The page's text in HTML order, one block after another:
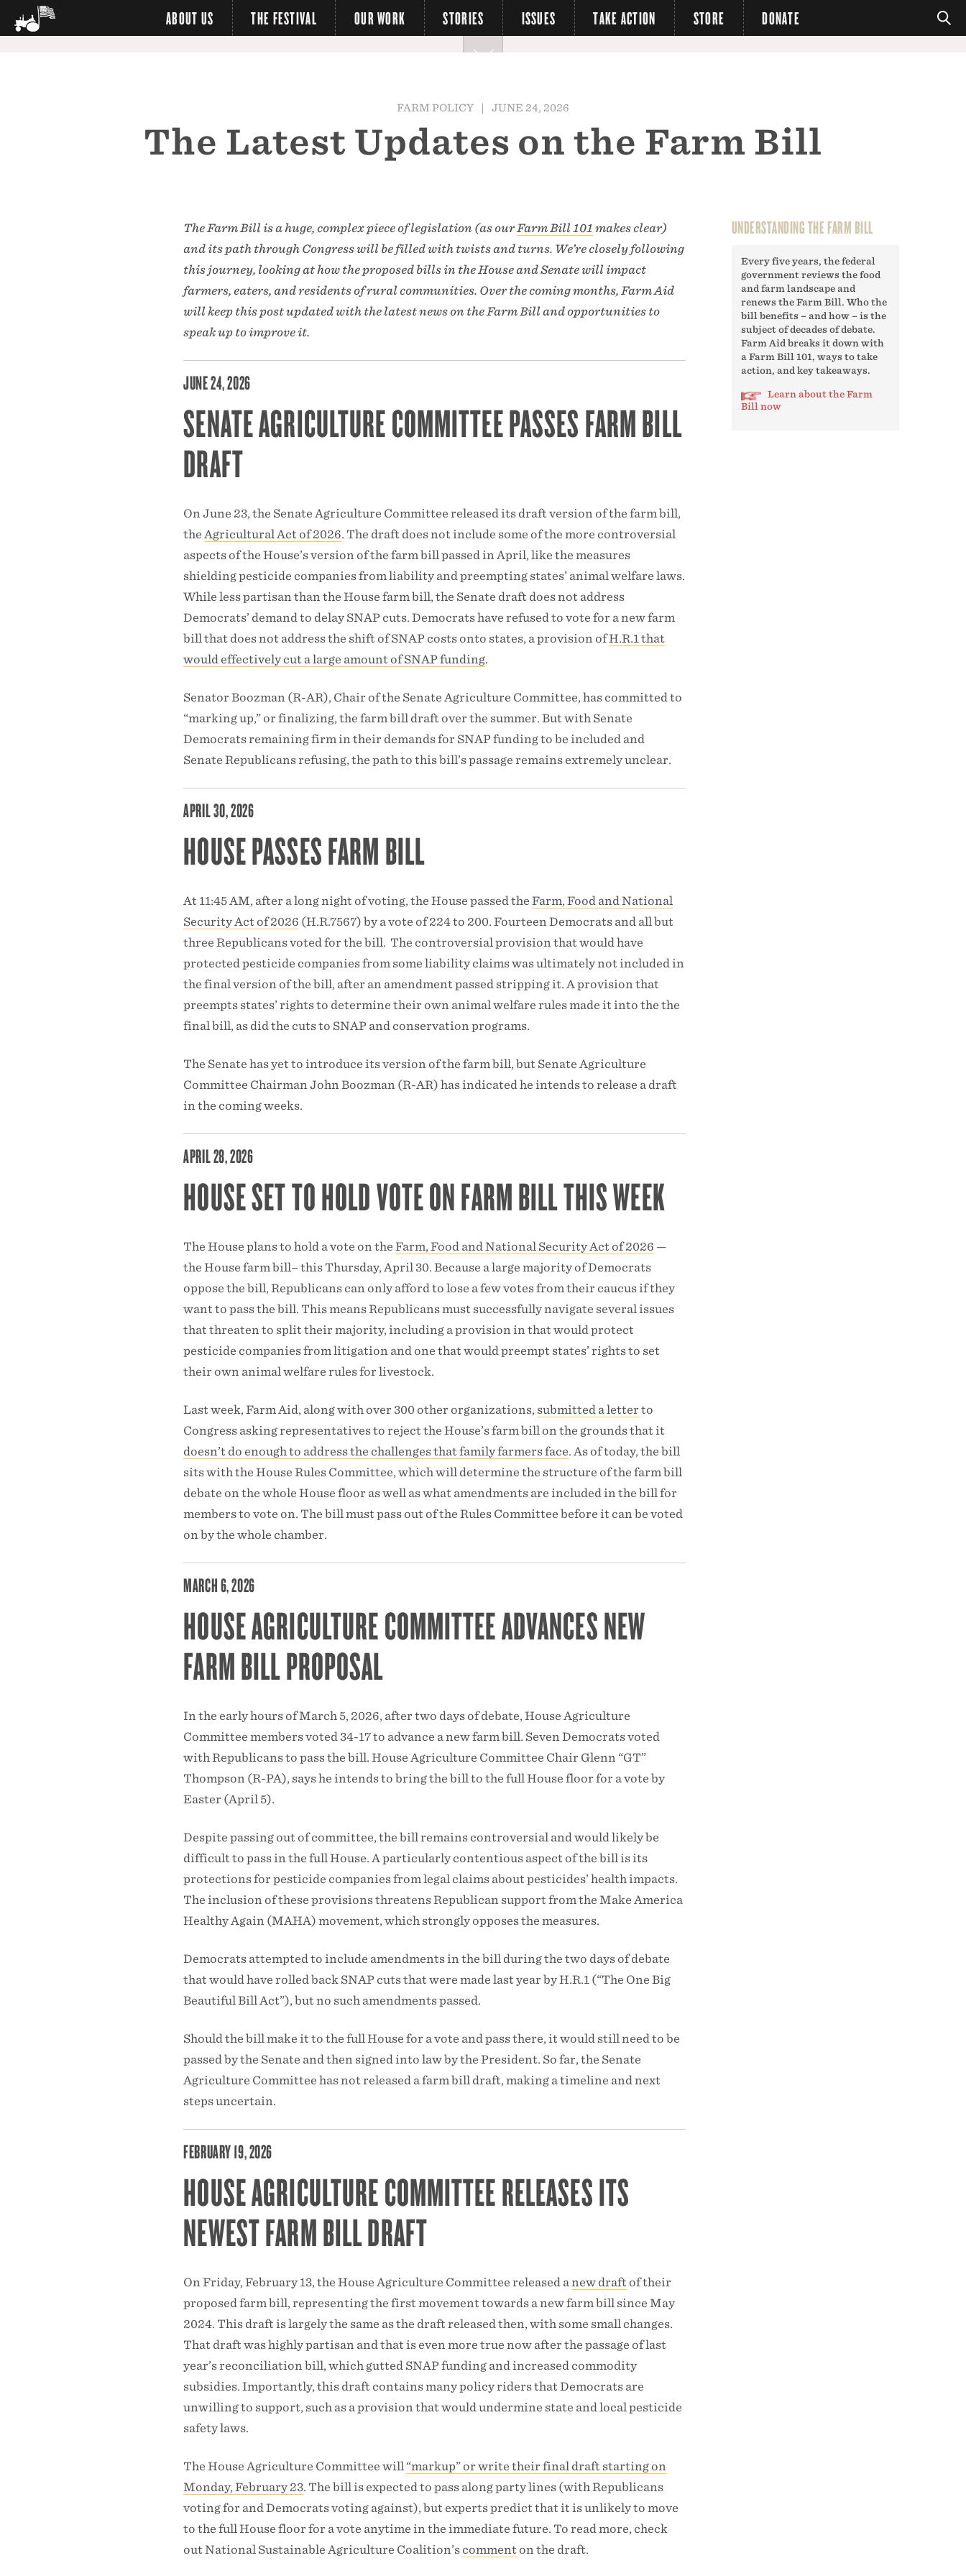
ABOUT US THE FESTIVAL OUR WORK STORIES ISSUES TAKE ACTION STORE DONATE
FARM POLICY | JUNE 24, 2026
The Latest Updates on the Farm Bill
UNDERSTANDING THE FARM BILL
Every five years, the federal
government reviews the food
and farm landscape and
renews the Farm Bill. Who the
bill benefits – and how – is the
subject of decades of debate.
Farm Aid breaks it down with
a Farm Bill 101, ways to take
action, and key takeaways.
Learn about the Farm
Bill now
The Farm Bill is a huge, complex piece of legislation (as ourFarm Bill 101 makes clear)
and its path through Congress will be filled with twists and turns. We’re closely following
this journey, looking at how the proposed bills in the House and Senate will impact
farmers, eaters, and residents of rural communities. Over the coming months, Farm Aid
will keep this post updated with the latest news on the Farm Bill and opportunities to
speak up to improve it.
JUNE 24, 2026
SENATE AGRICULTURE COMMITTEE PASSES FARM BILL
DRAFT
On June 23, the Senate Agriculture Committee released its draft version of the farm bill,
theAgricultural Act of 2026. The draft does not include some of the more controversial
aspects of the House’s version of the farm bill passed in April, like the measures
shielding pesticide companies from liability and preempting states’ animal welfare laws.
While less partisan than the House farm bill, the Senate draft does not address
Democrats’ demand to delay SNAP cuts. Democrats have refused to vote for a new farm
bill that does not address the shift of SNAP costs onto states, a provision ofH.R.1 that
would effectively cut a large amount of SNAP funding.
Senator Boozman (R-AR), Chair of the Senate Agriculture Committee, has committed to
“marking up,” or finalizing, the farm bill draft over the summer. But with Senate
Democrats remaining firm in their demands for SNAP funding to be included and
Senate Republicans refusing, the path to this bill’s passage remains extremely unclear.
APRIL 30, 2026
HOUSE PASSES FARM BILL
At 11:45 AM, after a long night of voting, the House passed theFarm, Food and National
Security Act of 2026 (H.R.7567) by a vote of 224 to 200. Fourteen Democrats and all but
three Republicans voted for the bill. The controversial provision that would have
protected pesticide companies from some liability claims was ultimately not included in
the final version of the bill, after an amendment passed stripping it. A provision that
preempts states’ rights to determine their own animal welfare rules made it into the the
final bill, as did the cuts to SNAP and conservation programs.
The Senate has yet to introduce its version of the farm bill, but Senate Agriculture
Committee Chairman John Boozman (R-AR) has indicated he intends to release a draft
in the coming weeks.
APRIL 28, 2026
HOUSE SET TO HOLD VOTE ON FARM BILL THIS WEEK
The House plans to hold a vote on theFarm, Food and National Security Act of 2026 —
the House farm bill– this Thursday, April 30. Because a large majority of Democrats
oppose the bill, Republicans can only afford to lose a few votes from their caucus if they
want to pass the bill. This means Republicans must successfully navigate several issues
that threaten to split their majority, including a provision in that would protect
pesticide companies from litigation and one that would preempt states’ rights to set
their own animal welfare rules for livestock.
Last week, Farm Aid, along with over 300 other organizations, submitted a letter to
Congress asking representatives to reject the House’s farm bill on the grounds that it
doesn’t do enough to address the challenges that family farmers face. As of today, the bill
sits with the House Rules Committee, which will determine the structure of the farm bill
debate on the whole House floor as well as what amendments are included in the bill for
members to vote on. The bill must pass out of the Rules Committee before it can be voted
on by the whole chamber.
MARCH 6, 2026
HOUSE AGRICULTURE COMMITTEE ADVANCES NEW
FARM BILL PROPOSAL
In the early hours of March 5, 2026, after two days of debate, House Agriculture
Committee members voted 34-17 to advance a new farm bill. Seven Democrats voted
with Republicans to pass the bill. House Agriculture Committee Chair Glenn “GT”
Thompson (R-PA), says he intends to bring the bill to the full House floor for a vote by
Easter (April 5).
Despite passing out of committee, the bill remains controversial and would likely be
difficult to pass in the full House. A particularly contentious aspect of the bill is its
protections for pesticide companies from legal claims about pesticides’ health impacts.
The inclusion of these provisions threatens Republican support from the Make America
Healthy Again (MAHA) movement, which strongly opposes the measures.
Democrats attempted to include amendments in the bill during the two days of debate
that would have rolled back SNAP cuts that were made last year by H.R.1 (“The One Big
Beautiful Bill Act”), but no such amendments passed.
Should the bill make it to the full House for a vote and pass there, it would still need to be
passed by the Senate and then signed into law by the President. So far, the Senate
Agriculture Committee has not released a farm bill draft, making a timeline and next
steps uncertain.
FEBRUARY 19, 2026
HOUSE AGRICULTURE COMMITTEE RELEASES ITS
NEWEST FARM BILL DRAFT
On Friday, February 13, the House Agriculture Committee released anew draft of their
proposed farm bill, representing the first movement towards a new farm bill since May
2024. This draft is largely the same as the draft released then, with some small changes.
That draft was highly partisan and that is even more true now after the passage of last
year’s reconciliation bill, which gutted SNAP funding and increased commodity
subsidies. Importantly, this draft contains many policy riders that Democrats are
unwilling to support, such as a provision that would undermine state and local pesticide
safety laws.
The House Agriculture Committee will “markup” or write their final draft starting on
Monday, February 23. The bill is expected to pass along party lines (with Republicans
voting for and Democrats voting against), but experts predict that it is unlikely to move
to the full House floor for a vote anytime in the immediate future. To read more, check
out National Sustainable Agriculture Coalition’s comment on the draft.